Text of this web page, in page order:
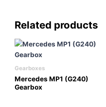
Related products
Gearboxes
Mercedes MP1 (G240)
Gearbox